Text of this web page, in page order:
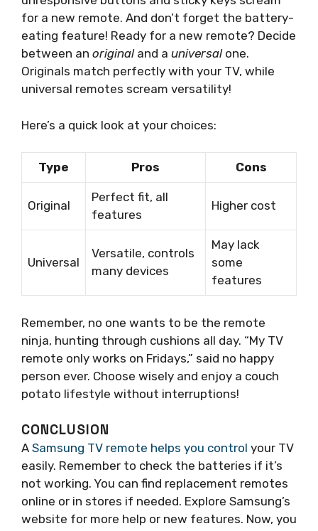
for a new remote. And don’t forget the battery-
eating feature! Ready for a new remote? Decide
between an originaland a universalone.
Originals match perfectly with your TV, while
universal remotes scream versatility!
Here’s a quick look at your choices:
Type Pros Cons
Original
Perfect fit, all
features
Higher cost
Universal
Versatile, controls
many devices
May lack
some
features
Remember, no one wants to be the remote
ninja, hunting through cushions all day. “My TV
remote only works on Fridays,” said no happy
person ever. Choose wisely and enjoy a couch
potato lifestyle without interruptions!
CONCLUSION
A Samsung TV remote helps you control your TV
easily. Remember to check the batteries if it’s
not working. You can find replacement remotes
online or in stores if needed. Explore Samsung’s
website for more help or new features. Now, you